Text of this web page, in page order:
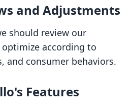
and Adjustments
should review our
according to
and consumer behaviors.
Features